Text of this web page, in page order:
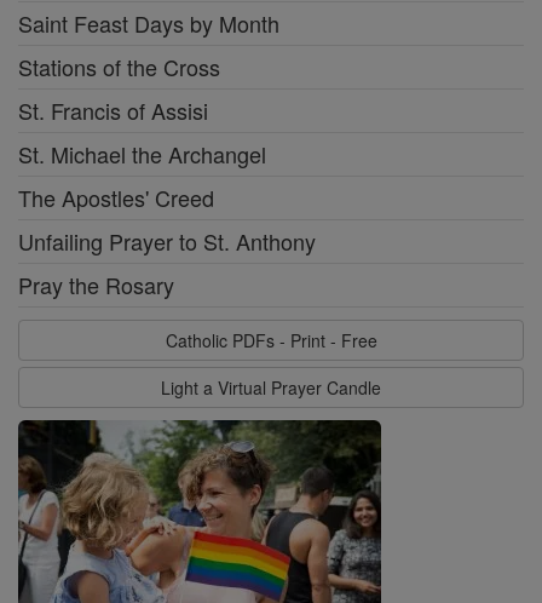
Saint Feast Days by Month
Stations of the Cross
St. Francis of Assisi
St. Michael the Archangel
The Apostles' Creed
Unfailing Prayer to St. Anthony
Pray the Rosary
Catholic PDFs - Print - Free
Light a Virtual Prayer Candle